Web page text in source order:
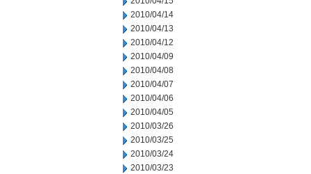
2010/04/14
2010/04/13
2010/04/12
2010/04/09
2010/04/08
2010/04/07
2010/04/06
2010/04/05
2010/03/26
2010/03/25
2010/03/24
2010/03/23